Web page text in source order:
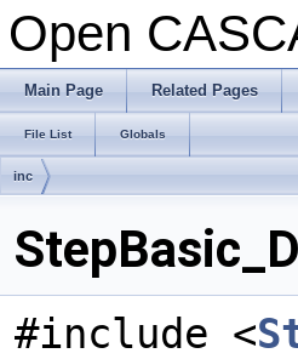
Open
Main Page Related Pages
File List Globals
inc
#include <